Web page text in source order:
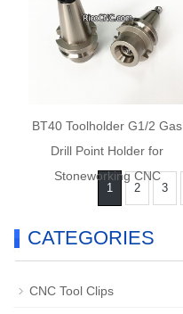
BT40 Toolholder G1/2 Gas
Drill Point Holder for
Stoneworking CNC
1 2 3
CATEGORIES
CNC Tool Clips